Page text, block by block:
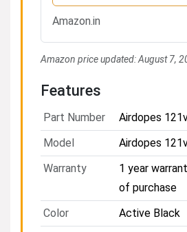
Amazon.in
Amazon price updated:August 7,
Features
Part Number
Airdopes
Model
Airdopes
Warranty
1 year
of purchase
Color
Active Black